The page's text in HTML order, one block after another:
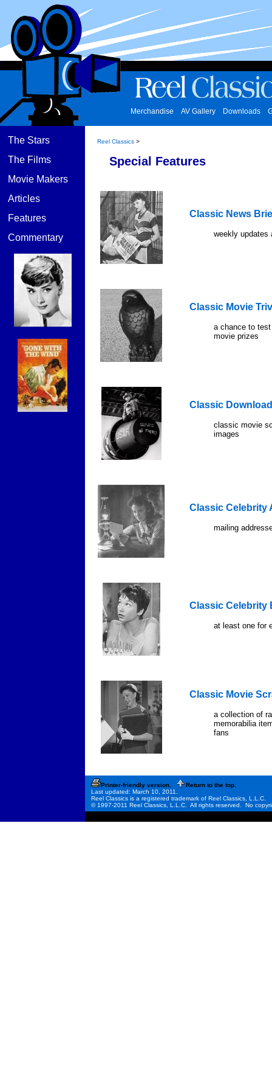
Merchandise AV Gallery Downloads
The Stars
The Films
Movie Makers
Articles
Features
Commentary
Reel Classics >
Special Features
Classic News
weekly updates
Classic Movie
a chance to
movie prizes
Classic
classic movie
images
Classic Celebrity
mailing
Classic Celebrity
at least one for
Classic Movie
a collection of
memorabilia
fans
Printer-friendly version.
Return to the top.
Last updated: March 10, 2011.
Reel Classics is a registered trademark of Reel Classics, L.L.C.
© 1997-2011 Reel Classics, L.L.C. All rights reserved. No